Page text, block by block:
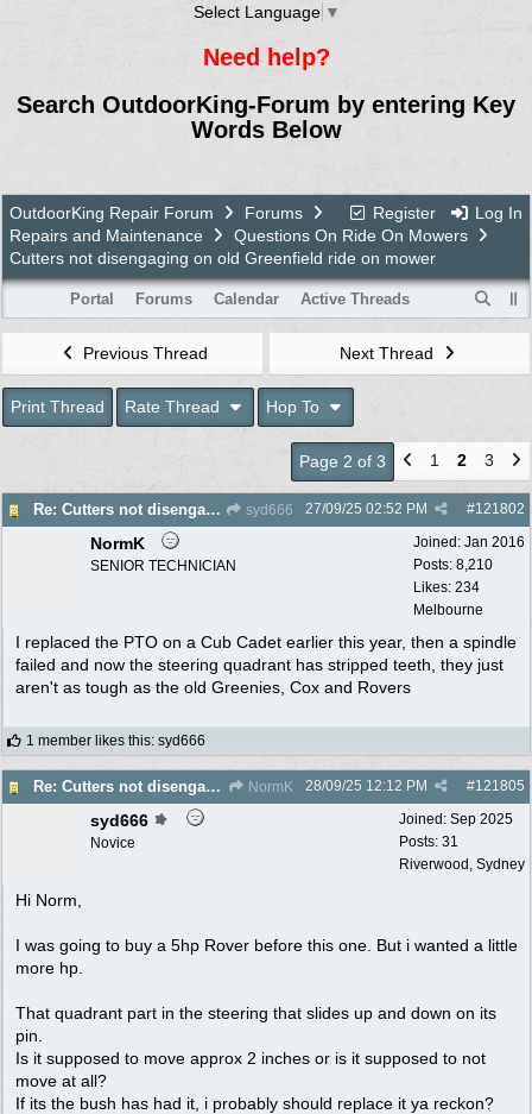
Select Language ▼
Need help?
Search OutdoorKing-Forum by entering Key
Words Below
Register Log In
OutdoorKing Repair Forum
Forums
Repairs and Maintenance
Questions On Ride On Mowers
Cutters not disengaging on old Greenfield ride on mower
Portal Forums Calendar Active Threads
Previous Thread Next Thread
Print Thread Rate Thread Hop To
Page 2 of 3 1 2 3
Re: Cutters not disengaging on old Greenfield ride on mower syd666 #121802
27/09/25 02:52 PM
Joined: Jan 2016
Posts: 8,210
Likes: 234
Melbourne
NormK
SENIOR TECHNICIAN
I replaced the PTO on a Cub Cadet earlier this year, then a spindle
failed and now the steering quadrant has stripped teeth, they just
aren't as tough as the old Greenies, Cox and Rovers
1 member likes this: syd666
Re: Cutters not disengaging on old Greenfield ride on mower NormK #121805
28/09/25 12:12 PM
Joined: Sep 2025
Posts: 31
Riverwood, Sydney
syd666
Novice
Hi Norm,
I was going to buy a 5hp Rover before this one. But i wanted a little
more hp.
That quadrant part in the steering that slides up and down on its
pin.
Is it supposed to move approx 2 inches or is it supposed to not
move at all?
If its the bush has had it, i probably should replace it ya reckon?